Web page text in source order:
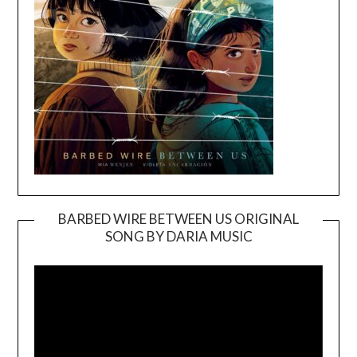
BARBED WIRE BETWEEN US ORIGINAL
SONG BY DARIA MUSIC
Player